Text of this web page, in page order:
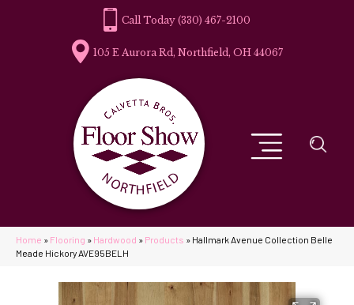
(330) 467-2100
105 E Aurora Rd, Northfield, OH 44067
Home » Flooring » Hardwood » Products » Hallmark Avenue Collection Belle
Meade Hickory AVE95BELH